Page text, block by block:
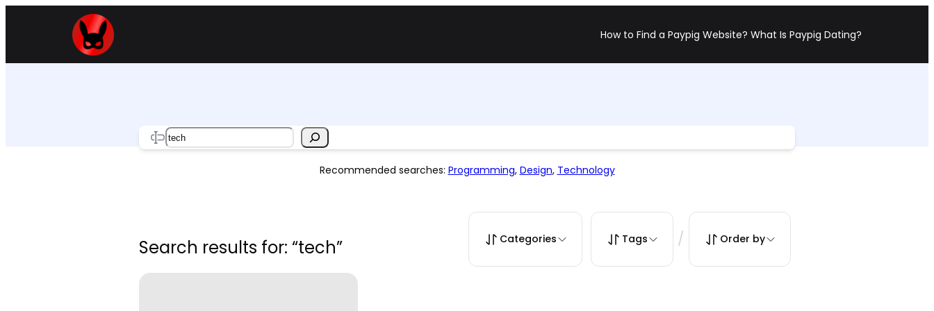
How to Find a Paypig Website? What Is Paypig Dating?
Search
Recommended searches: Programming, Design, Technology
Search results for: “tech” Categories Tags / Order by